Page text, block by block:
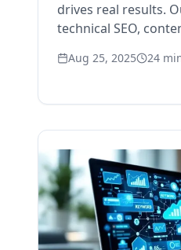
drives real results.
technical SEO,
rankings.
Aug 25, 2025 24